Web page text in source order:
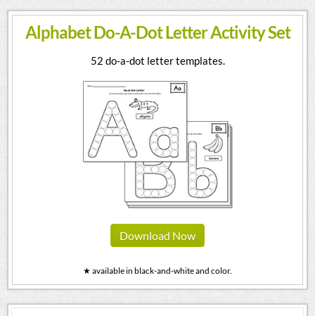
Alphabet Do-A-Dot Letter Activity Set
52 do-a-dot letter templates.
Download Now
★ available in black-and-white and color.